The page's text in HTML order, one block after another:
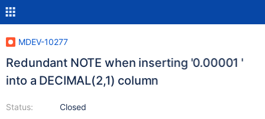
MDEV-10277
Redundant NOTE when inserting '0.00001 '
into a DECIMAL(2,1) column
Status:
Closed